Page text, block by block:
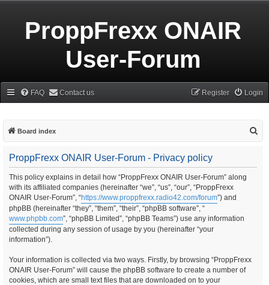
ProppFrexx ONAIR
User-Forum
FAQ Contact us Login
Register
Board index
ProppFrexx ONAIR User-Forum - Privacy policy
This policy explains in detail how “ProppFrexx ONAIR User-Forum” along
with its affiliated companies (hereinafter “we”, “us”, “our”, “ProppFrexx
ONAIR User-Forum”, “https://www.proppfrexx.radio42.com/forum”) and
phpBB (hereinafter “they”, “them”, “their”, “phpBB software”, “
www.phpbb.com”, “phpBB Limited”, “phpBB Teams”) use any information
collected during any session of usage by you (hereinafter “your
information”).
Your information is collected via two ways. Firstly, by browsing “ProppFrexx
ONAIR User-Forum” will cause the phpBB software to create a number of
cookies, which are small text files that are downloaded on to your